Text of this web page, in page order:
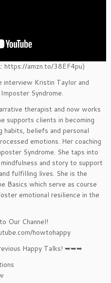
https://amzn.to/38EF4pu)
interview Kristin Taylor and
Syndrome.
therapist and now works
supports clients in becoming
beliefs and personal
emotions. Her coaching
Syndrome. She taps into
and story to support
fulfilling lives. She is the
Basics which serve as course
emotional resilience in the
Our Channel!
howtohappy
Happy Talks! ➥➥➥